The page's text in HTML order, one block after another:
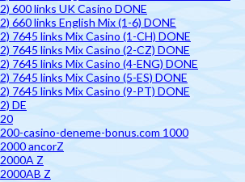
2) 600 links UK Casino DONE
2) 660 links English Mix (1-6) DONE
2) 7645 links Mix Casino (1-CH) DONE
2) 7645 links Mix Casino (2-CZ) DONE
2) 7645 links Mix Casino (4-ENG) DONE
2) 7645 links Mix Casino (5-ES) DONE
2) 7645 links Mix Casino (9-PT) DONE
2) DE
20
200-casino-deneme-bonus.com 1000
2000 ancorZ
2000A Z
2000AB Z